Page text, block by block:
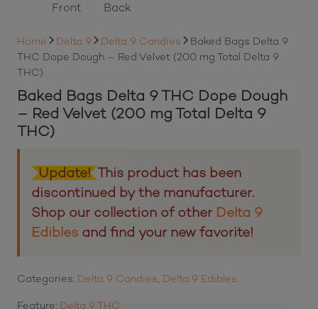
Home Delta 9 Delta 9 Candies
Baked Bags Delta 9
THC Dope Dough – Red Velvet (200 mg Total Delta 9
THC)
Baked Bags Delta 9 THC Dope Dough
– Red Velvet (200 mg Total Delta 9
THC)
Update! This product has been
discontinued by the manufacturer.
Shop our collection of other Delta 9
Edibles and find your new favorite!
Categories: Delta 9 Candies Delta 9 Edibles
Feature: Delta 9 THC